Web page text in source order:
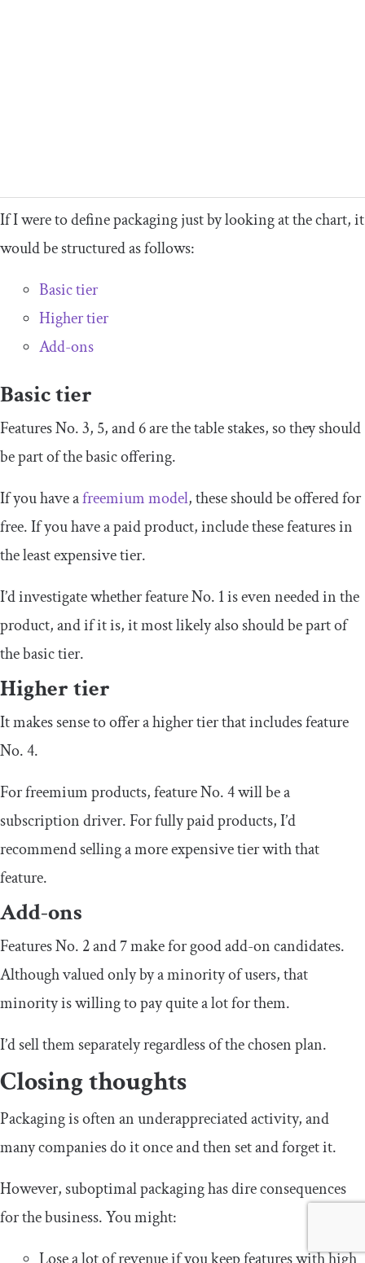
If I were to define packaging just by looking at the chart, it
would be structured as follows:
Basic tier
Higher tier
Add-ons
Basic tier
Features No. 3, 5, and 6 are the table stakes, so they should
be part of the basic offering.
If you have afreemium model, these should be offered for
free. If you have a paid product, include these features in
the least expensive tier.
I’d investigate whether feature No. 1 is even needed in the
product, and if it is, it most likely also should be part of
the basic tier.
Higher tier
It makes sense to offer a higher tier that includes feature
No. 4.
For freemium products, feature No. 4 will be a
subscription driver. For fully paid products, I’d
recommend selling a more expensive tier with that
feature.
Add-ons
Features No. 2 and 7 make for good add-on candidates.
Although valued only by a minority of users, that
minority is willing to pay quite a lot for them.
I’d sell them separately regardless of the chosen plan.
Closing thoughts
Packaging is often an underappreciated activity, and
many companies do it once and then set and forget it.
However, suboptimal packaging has dire consequences
for the business. You might:
Lose a lot of revenue if you keep features with high